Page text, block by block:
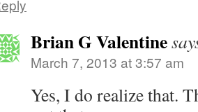
Brian G Valentine
March 7, 2013 at 3:57 am
Yes, I do realize that.